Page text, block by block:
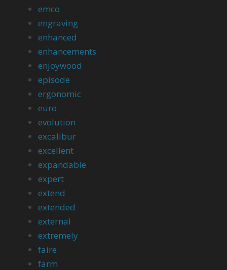
emco
engraving
enhanced
enhancements
enjoywood
episode
ergonomic
euro
evolution
excalibur
excellent
expandable
expert
extend
extended
external
extremely
faire
farm